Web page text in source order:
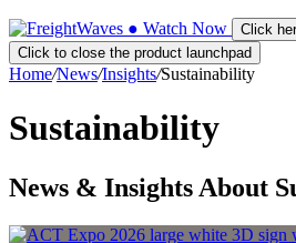
● Watch Now
Click
Click to close the product launchpad
Home/News/Insights/Sustainability
Sustainability
News & Insights About